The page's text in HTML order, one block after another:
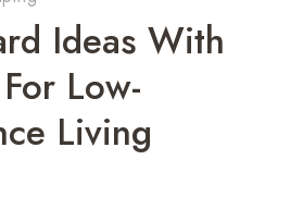
Ideas With
Low-
Living